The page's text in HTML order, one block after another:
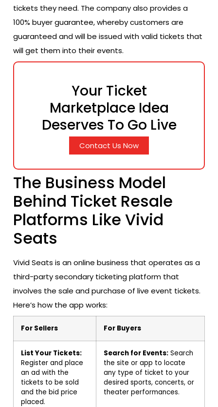
tickets they need. The company also provides a
100% buyer guarantee, whereby customers are
guaranteed and will be issued with valid tickets that
will get them into their events.
Your Ticket
Marketplace Idea
Deserves To Go Live
Contact Us Now
The Business Model
Behind Ticket Resale
Platforms Like Vivid
Seats
Vivid Seats is an online business that operates as a
third-party secondary ticketing platform that
involves the sale and purchase of live event tickets.
Here’s how the app works:
For Sellers For Buyers
List Your Tickets:
Register and place
an ad with the
tickets to be sold
and the bid price
placed.
Search for Events: Search
the site or app to locate
any type of ticket to your
desired sports, concerts, or
theater performances.